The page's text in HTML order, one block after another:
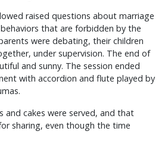
raised questions about marriage
that are forbidden by the
were debating, their children
under supervision. The end of
and sunny. The session ended
with accordion and flute played by
and cakes were served, and that
sharing, even though the time